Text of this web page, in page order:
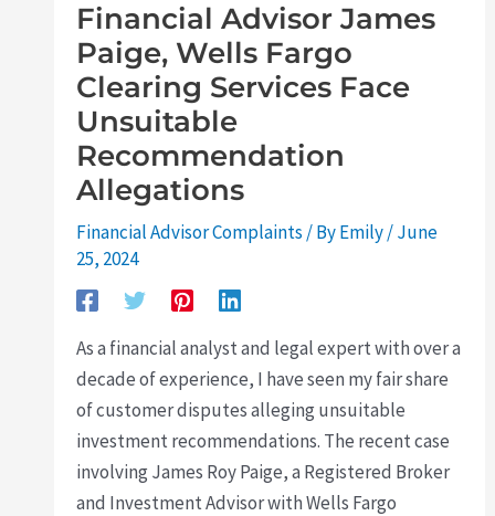
Financial Advisor James
Paige, Wells Fargo
Clearing Services Face
Unsuitable
Recommendation
Allegations
Financial Advisor Complaints / ByEmily/June
25, 2024
As a financial analyst and legal expert with over a
decade of experience, I have seen my fair share
of customer disputes alleging unsuitable
investment recommendations. The recent case
involving James Roy Paige, a Registered Broker
and Investment Advisor with Wells Fargo